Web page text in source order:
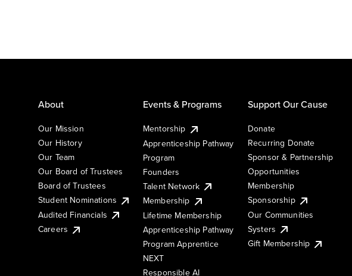
About
Our Mission
Our History
Our Team
Our Board of Trustees
Board of Trustees
Student Nominations
Audited Financials
Careers
Events & Programs
Mentorship
Apprenticeship Pathway
Program
Founders
Talent Network
Membership
Lifetime Membership
Apprenticeship Pathway
Program Apprentice
NEXT
Responsible AI
Support Our Cause
Donate
Recurring Donate
Sponsor & Partnership
Opportunities
Membership
Sponsorship
Our Communities
Systers
Gift Membership